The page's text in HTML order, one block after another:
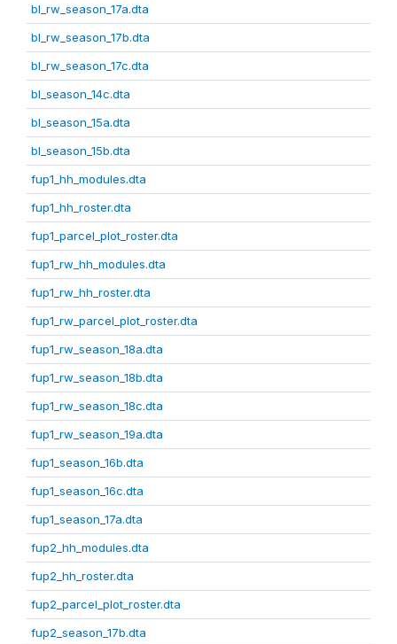
bl_rw_season_17a.dta
bl_rw_season_17b.dta
bl_rw_season_17c.dta
bl_season_14c.dta
bl_season_15a.dta
bl_season_15b.dta
fup1_hh_modules.dta
fup1_hh_roster.dta
fup1_parcel_plot_roster.dta
fup1_rw_hh_modules.dta
fup1_rw_hh_roster.dta
fup1_rw_parcel_plot_roster.dta
fup1_rw_season_18a.dta
fup1_rw_season_18b.dta
fup1_rw_season_18c.dta
fup1_rw_season_19a.dta
fup1_season_16b.dta
fup1_season_16c.dta
fup1_season_17a.dta
fup2_hh_modules.dta
fup2_hh_roster.dta
fup2_parcel_plot_roster.dta
fup2_season_17b.dta